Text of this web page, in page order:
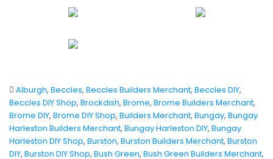
Alburgh, Beccles, Beccles Builders Merchant, Beccles DIY,
Beccles DIY Shop, Brockdish, Brome, Brome Builders Merchant,
Brome DIY, Brome DIY Shop, Builders Merchant, Bungay, Bungay
Harleston Builders Merchant, Bungay Harleston DIY, Bungay
Harleston DIY Shop, Burston, Burston Builders Merchant, Burston
DIY, Burston DIY Shop, Bush Green, Bush Green Builders Merchant,